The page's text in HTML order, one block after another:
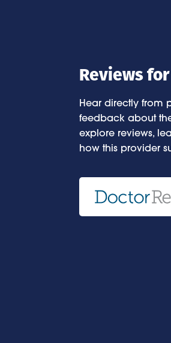
Reviews
Hear directly from
feedback about
explore reviews,
how this provider